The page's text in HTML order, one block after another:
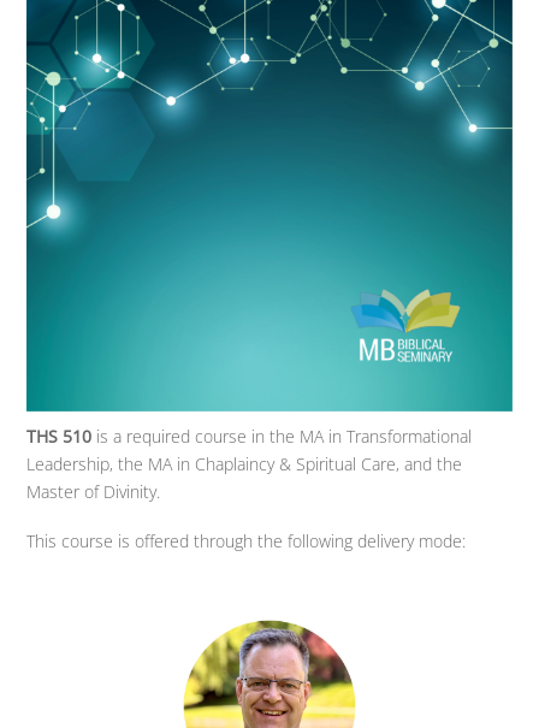
THS 510 is a required course in the MA in Transformational
Leadership, the MA in Chaplaincy & Spiritual Care, and the
Master of Divinity.
This course is offered through the following delivery mode: